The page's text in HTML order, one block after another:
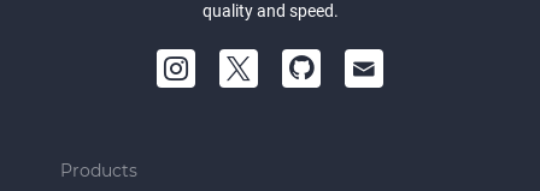
quality and speed.
Products